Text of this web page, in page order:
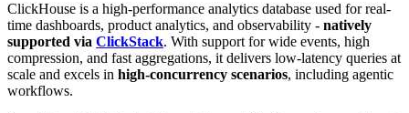
ClickHouse is a high-performance analytics database used for real-
time dashboards, product analytics, and observability - natively
supported via ClickStack. With support for wide events, high
compression, and fast aggregations, it delivers low-latency queries at
scale and excels in high-concurrency scenarios, including agentic
workflows.